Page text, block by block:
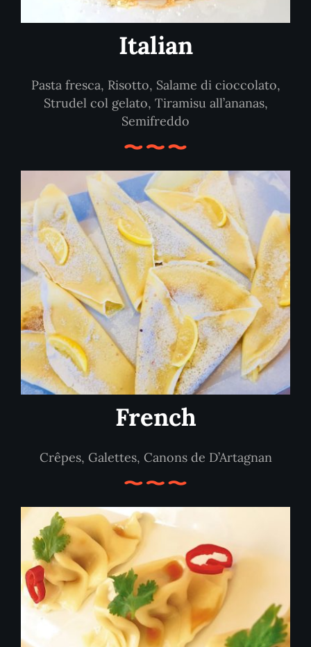
Italian
Pasta fresca, Risotto, Salame di cioccolato,
Strudel col gelato, Tiramisu all’ananas,
Semifreddo
French
Crêpes, Galettes, Canons de D’Artagnan